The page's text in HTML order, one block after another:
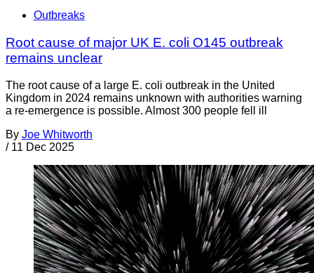
Outbreaks
Root cause of major UK E. coli O145 outbreak
remains unclear
The root cause of a large E. coli outbreak in the United
Kingdom in 2024 remains unknown with authorities warning
a re-emergence is possible. Almost 300 people fell ill
By Joe Whitworth
/ 11 Dec 2025